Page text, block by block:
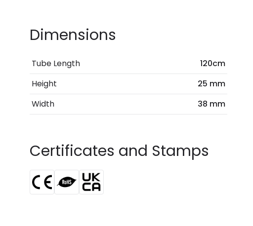
Dimensions
Tube Length
120cm
Height
25 mm
Width
38 mm
Certificates and Stamps